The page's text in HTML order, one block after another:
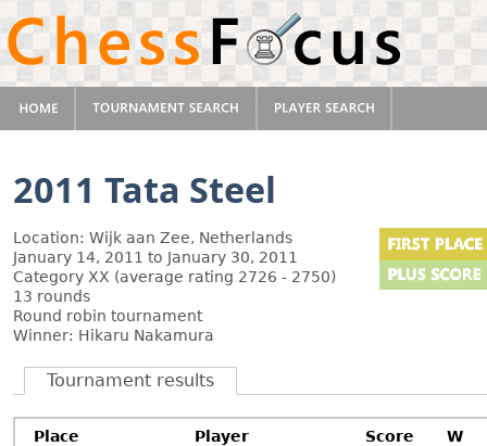
2011 Tata Steel
Location: Wijk aan Zee, Netherlands
January 14, 2011 to January 30, 2011
Category XX (average rating 2726 - 2750)
13 rounds
Round robin tournament
Winner: Hikaru Nakamura
Tournament results
Place Player Score
W